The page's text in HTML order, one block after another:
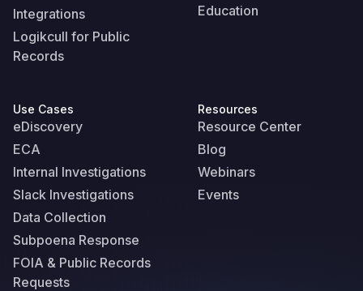
Integrations
Logikcull for Public
Records
Education
Use Cases
eDiscovery
ECA
Internal Investigations
Slack Investigations
Data Collection
Subpoena Response
FOIA & Public Records
Requests
Resources
Resource Center
Blog
Webinars
Events